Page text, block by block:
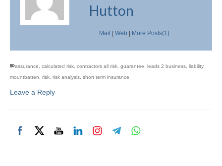
Hutton
Mail Web More Posts(1)
assurance, calculated risk, contractors all risk, guarantee, leads 2 business, liability,
mountbatten, risk, risk analysis, short term insurance
Leave a Reply